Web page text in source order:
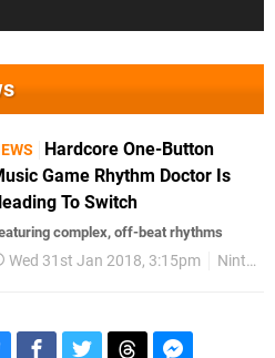
Hardcore One-Button
Game Rhythm Doctor Is
To Switch
complex, off-beat rhythms
Wed 31st Jan 2018, 3:15pm Nintendo Switch